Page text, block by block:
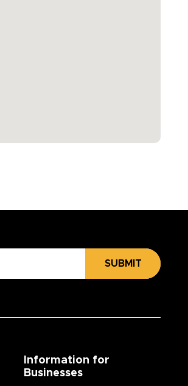
SUBMIT
Information for
Businesses